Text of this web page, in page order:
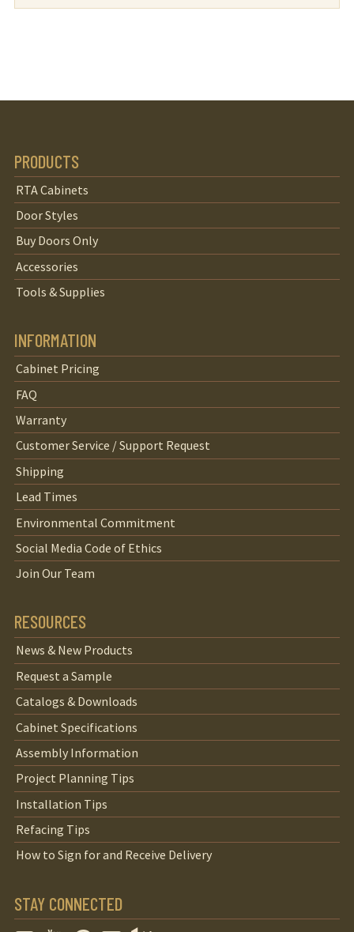
PRODUCTS
RTA Cabinets
Door Styles
Buy Doors Only
Accessories
Tools & Supplies
INFORMATION
Cabinet Pricing
FAQ
Warranty
Customer Service / Support Request
Shipping
Lead Times
Environmental Commitment
Social Media Code of Ethics
Join Our Team
RESOURCES
News & New Products
Request a Sample
Catalogs & Downloads
Cabinet Specifications
Assembly Information
Project Planning Tips
Installation Tips
Refacing Tips
How to Sign for and Receive Delivery
STAY CONNECTED